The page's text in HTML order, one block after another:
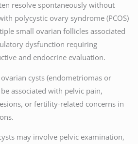
resolve spontaneously without
polycystic ovary syndrome (PCOS)
small ovarian follicles associated
dysfunction requiring
and endocrine evaluation.
cysts (endometriomas or
be associated with pelvic pain,
or fertility-related concerns in
may involve pelvic examination,